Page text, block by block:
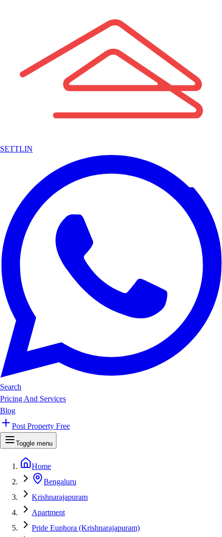
SETTLIN
Search
Pricing And Services
Blog
Post Property Free
Toggle menu
Home
Bengaluru
Krishnarajapuram
Apartment
Pride Euphora (Krishnarajapuram)